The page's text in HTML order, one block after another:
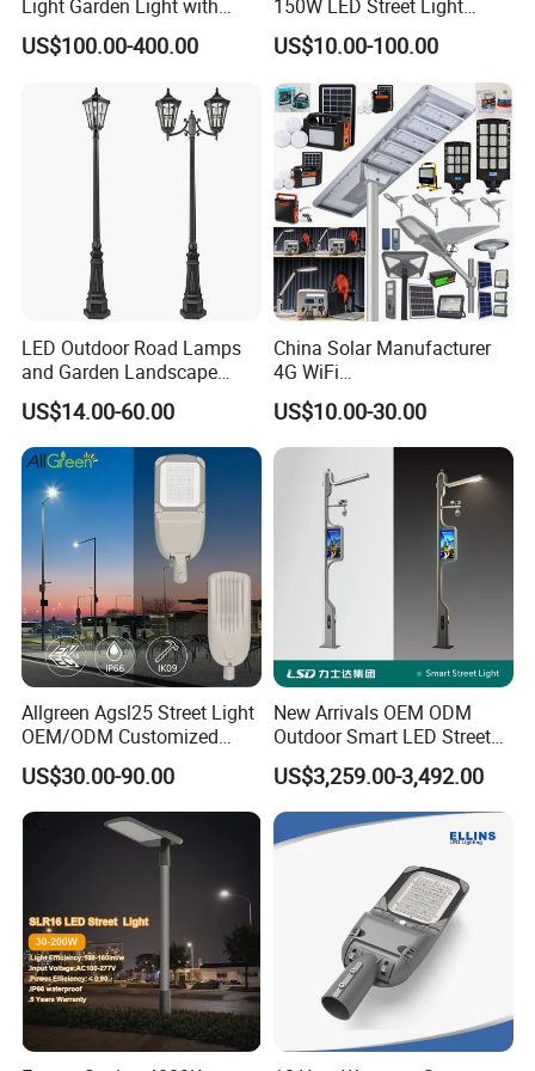
35
100AH
0W
m
m
416*1
35
14000l
m
12000l
m
1725*
416*3
15
Detailed Photos
Light Garden Light with
High Cycle Lithium Battery
US$100.00-400.00
150W LED Street Light
Roadway/Area/ Parking
Lots Light
US$10.00-100.00
LED Outdoor Road Lamps
and Garden Landscape
Lighting
US$14.00-60.00
China Solar Manufacturer
4G WiFi
2000/1000/800/600/500W
/400/300/200/100W LED
Sensor IP66 Street Outdoor
All in One Camera ABS COB
Wall Flood Garden Road
US$10.00-30.00
Allgreen Agsl25 Street Light
OEM/ODM Customized
Brand New 60 Months
Warranty 200W Street Light
Housing Lighting, 150W
LED Street Lighting with
US$30.00-90.00
New Arrivals OEM ODM
Outdoor Smart LED Street
Light Lamp with WiFi CCTV
Camera Advertising Screen
Intelligent One Alarm
System Charging Multi-
Functional Design
US$3,259.00-3,492.00